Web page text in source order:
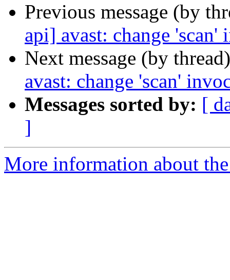
Previous message (by
api] avast: change 'scan'
Next message (by
avast: change 'scan'
Messages sorted by: [
]
More information about